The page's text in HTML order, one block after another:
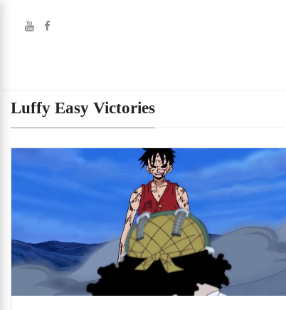
Luffy Easy Victories